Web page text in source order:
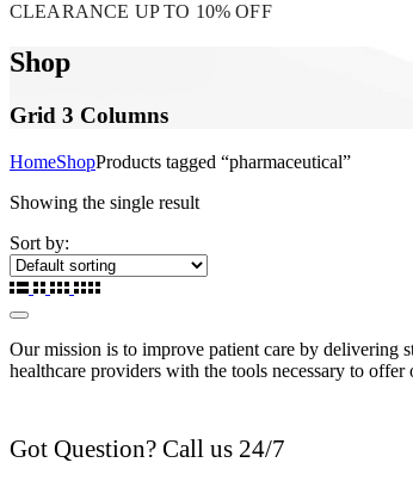
CLEARANCE UP TO 10% OFF
Shop
Grid 3 Columns
HomeShopProducts tagged “pharmaceutical”
Showing the single result
Sort by:
Our mission is to improve patient care by delivering
healthcare providers with the tools necessary to offer
Got Question? Call us 24/7